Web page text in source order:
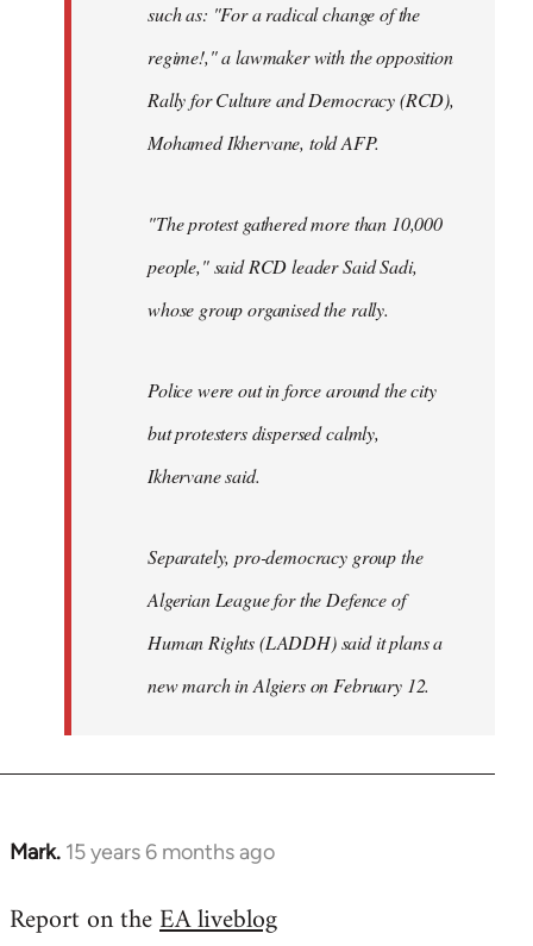
such as: "For a radical change of the
regime!," a lawmaker with the opposition
Rally for Culture and Democracy (RCD),
Mohamed Ikhervane, told AFP.
"The protest gathered more than 10,000
people," said RCD leader Said Sadi,
whose group organised the rally.
Police were out in force around the city
but protesters dispersed calmly,
Ikhervane said.
Separately, pro-democracy group the
Algerian League for the Defence of
Human Rights (LADDH) said it plans a
new march in Algiers on February 12.
Mark. 15 years 6 months ago
In
to
Report on theEA liveblog